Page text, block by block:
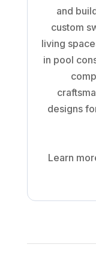
and
custom
living
in pool
designs
Learn